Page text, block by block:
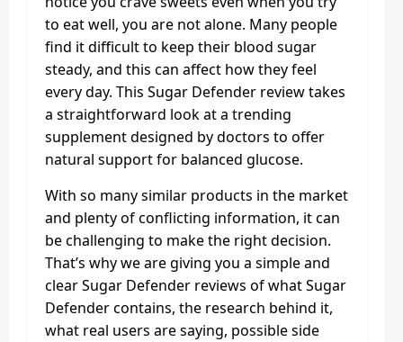
to eat well, you are not alone. Many people
find it difficult to keep their blood sugar
steady, and this can affect how they feel
every day. This Sugar Defender review takes
a straightforward look at a trending
supplement designed by doctors to offer
natural support for balanced glucose.
With so many similar products in the market
and plenty of conflicting information, it can
be challenging to make the right decision.
That’s why we are giving you a simple and
clear Sugar Defender reviews of what Sugar
Defender contains, the research behind it,
what real users are saying, possible side